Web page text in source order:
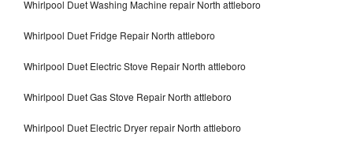
Whirlpool Duet Washing Machine repair North attleboro
Whirlpool Duet Fridge Repair North attleboro
Whirlpool Duet Electric Stove Repair North attleboro
Whirlpool Duet Gas Stove Repair North attleboro
Whirlpool Duet Electric Dryer repair North attleboro